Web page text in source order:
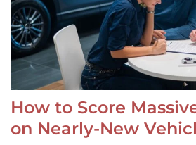
How to Score
on Nearly-New